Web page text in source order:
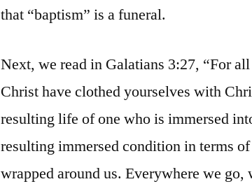
that “baptism” is a funeral.
Next, we read in Galatians 3:27, “For
Christ have clothed yourselves with
resulting life of one who is immersed
resulting immersed condition in terms
wrapped around us. Everywhere we